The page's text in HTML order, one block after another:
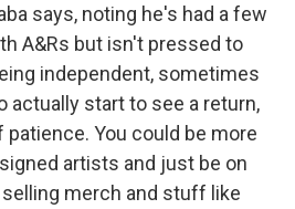
says, noting he's had a few
A&Rs but isn't pressed to
independent, sometimes
actually start to see a return,
You could be more
artists and just be on
merch and stuff like